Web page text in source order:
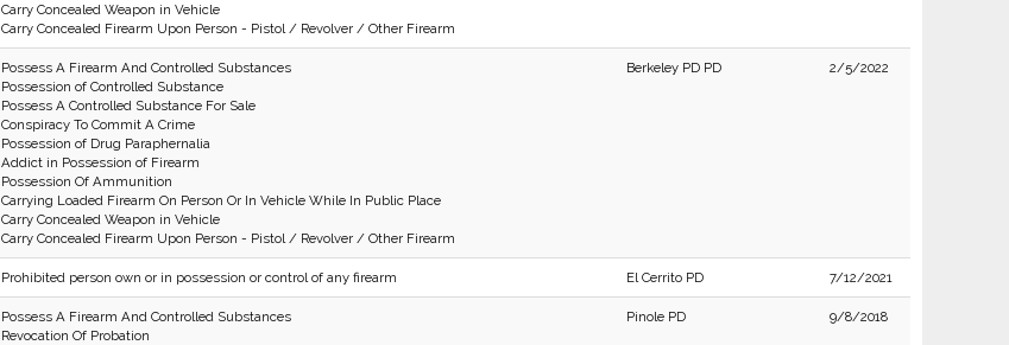
Carry Concealed Weapon in Vehicle
Carry Concealed Firearm Upon Person - Pistol / Revolver / Other Firearm
Possess A Firearm And Controlled Substances
Possession of Controlled Substance
Possess A Controlled Substance For Sale
Conspiracy To Commit A Crime
Possession of Drug Paraphernalia
Addict in Possession of Firearm
Possession Of Ammunition
Carrying Loaded Firearm On Person Or In Vehicle While In Public Place
Carry Concealed Weapon in Vehicle
Carry Concealed Firearm Upon Person - Pistol / Revolver / Other Firearm
Berkeley PD PD 2/5/2022
Prohibited person own or in possession or control of any firearm El Cerrito PD 7/12/2021
Possess A Firearm And Controlled Substances
Revocation Of Probation
Pinole PD 9/8/2018